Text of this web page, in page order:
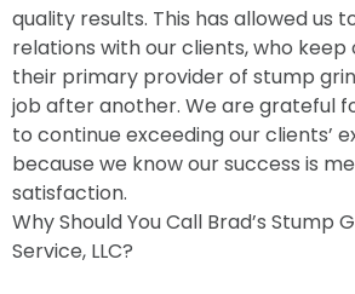
quality results. This has allowed us
relations with our clients, who keep
their primary provider of stump
job after another. We are grateful
to continue exceeding our clients’
because we know our success is
satisfaction.
Why Should You Call Brad’s Stump
Service, LLC?